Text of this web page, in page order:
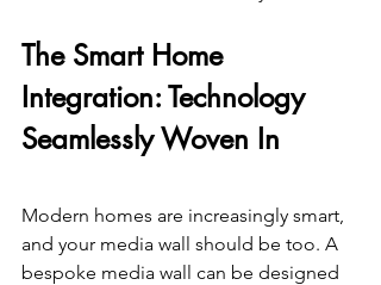
The Smart Home
Integration: Technology
Seamlessly Woven In
Modern homes are increasingly smart,
and your media wall should be too. A
bespoke media wall can be designed